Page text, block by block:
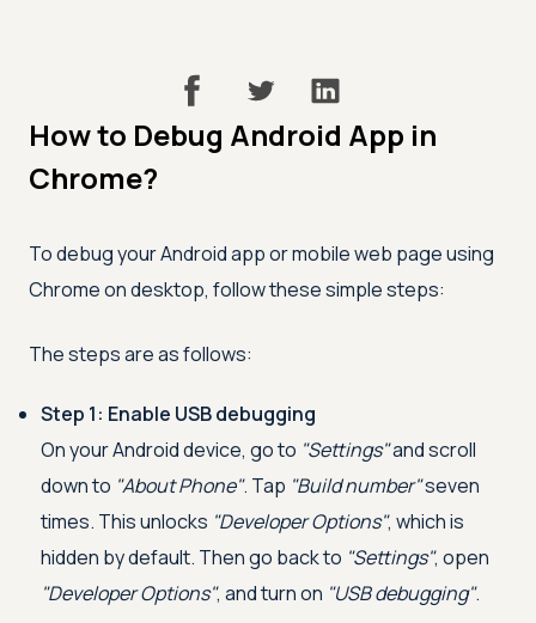
How to Debug Android App in
Chrome?
To debug your Android app or mobile web page using
Chrome on desktop, follow these simple steps:
The steps are as follows:
Step 1: Enable USB debugging
On your Android device, go to "Settings"and scroll
down to "About Phone". Tap "Build number"seven
times. This unlocks "Developer Options", which is
hidden by default. Then go back to "Settings", open
"Developer Options", and turn on "USB debugging".